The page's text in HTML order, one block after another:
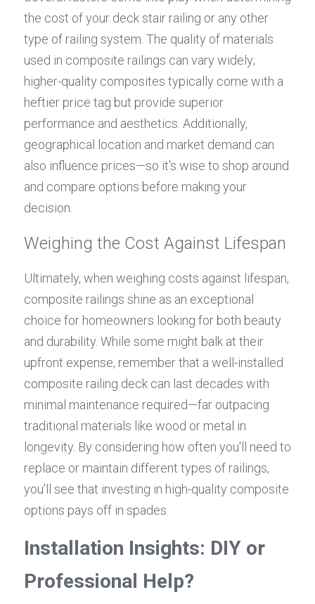
the cost of your deck stair railing or any other
type of railing system. The quality of materials
used in composite railings can vary widely;
higher-quality composites typically come with a
heftier price tag but provide superior
performance and aesthetics. Additionally,
geographical location and market demand can
also influence prices—so it's wise to shop around
and compare options before making your
decision.
Weighing the Cost Against Lifespan
Ultimately, when weighing costs against lifespan,
composite railings shine as an exceptional
choice for homeowners looking for both beauty
and durability. While some might balk at their
upfront expense, remember that a well-installed
composite railing deck can last decades with
minimal maintenance required—far outpacing
traditional materials like wood or metal in
longevity. By considering how often you'll need to
replace or maintain different types of railings,
you’ll see that investing in high-quality composite
options pays off in spades.
Installation Insights: DIY or
Professional Help?